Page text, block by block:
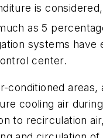
is
as 5
systems
center.
conditioned
cooling air
to recirculation